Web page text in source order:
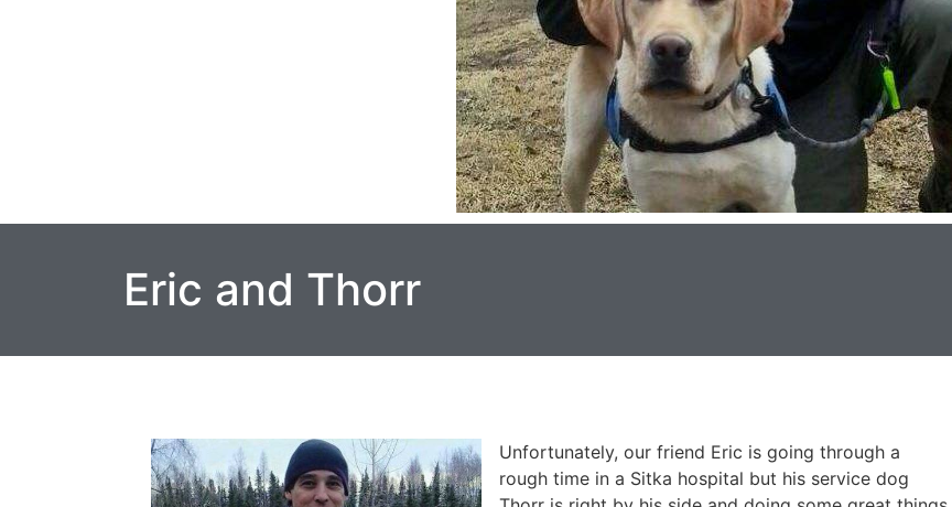
Eric and Thorr
Unfortunately, our friend Eric is going through a
rough time in a Sitka hospital but his service dog